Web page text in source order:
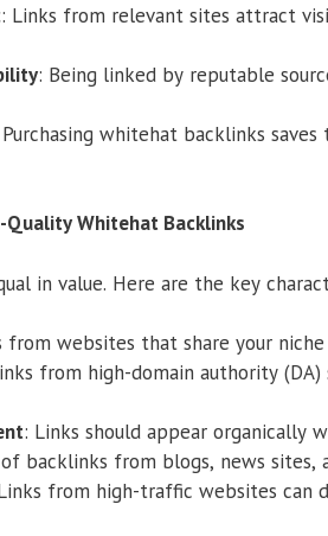
: Links from relevant sites attract
: Being linked by reputable
whitehat backlinks
Whitehat Backlinks
in value. Here are the key
from websites that share your
from high-domain authority
: Links should appear organically
backlinks from blogs, news sites,
from high-traffic websites can